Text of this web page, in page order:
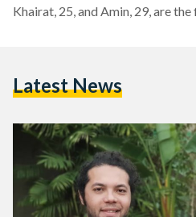
Khairat, 25, and Amin, 29, are
the Huffington Post and Thrive
Latest News